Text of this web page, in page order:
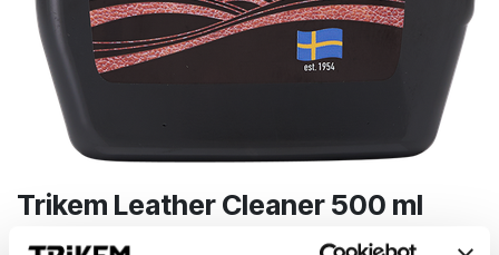
Trikem Leather Cleaner 500 ml
Effektiv rengöring av läder och syntetmaterial